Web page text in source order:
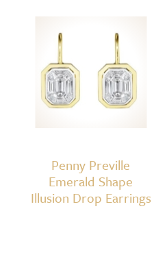
Penny Preville
Emerald Shape
Illusion Drop Earrings